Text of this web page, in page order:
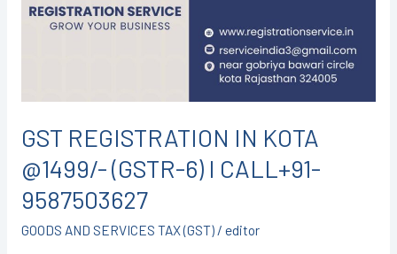
GST REGISTRATION IN KOTA
@1499/- (GSTR-6) I CALL+91-
9587503627
GOODS AND SERVICES TAX (GST)/ editor
(GSTR-